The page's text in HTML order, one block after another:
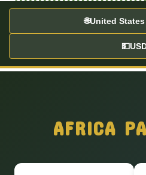
🌐United
💵
AFRICA